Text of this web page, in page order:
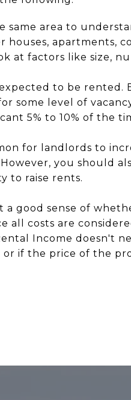
same area to
apartments,
at factors like size,
to be rented.
some level of
5% to 10% of the
for landlords to
you should
to raise rents.
a good sense of
all costs are
Income doesn't
or if the price of the